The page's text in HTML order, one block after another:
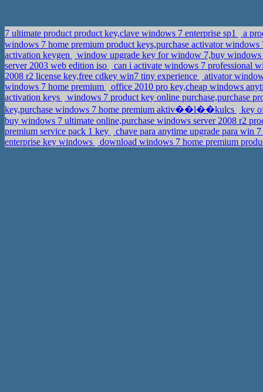
7 ultimate product product key,clave windows 7 enterprise sp1
a
windows 7 home premium product keys,purchase activator
activation keygen
window upgrade key for window 7,buy
server 2003 web edition iso
can i activate windows 7 professional
2008 r2 license key,free cdkey win7 tiny experience
ativator
windows 7 home premium
office 2010 pro key,cheap windows
activation keys
windows 7 product key online purchase,purchase
key,purchase windows 7 home premium aktiv��l��kulcs
key
buy windows 7 ultimate online,purchase windows server 2008 r2
premium service pack 1 key
chave para anytime upgrade para win
enterprise key windows
download windows 7 home premium